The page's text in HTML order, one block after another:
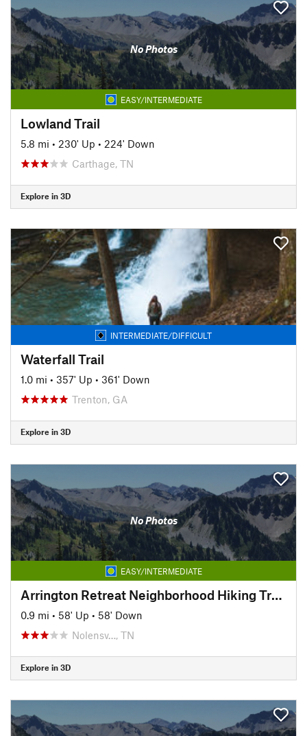
No Photos
EASY/INTERMEDIATE
Lowland Trail
5.8 mi • 230' Up • 224' Down
Carthage, TN
Explore in 3D
INTERMEDIATE/DIFFICULT
Waterfall Trail
1.0 mi • 357' Up • 361' Down
Trenton, GA
Explore in 3D
No Photos
EASY/INTERMEDIATE
Arrington Retreat Neighborhood Hiking Trails
0.9 mi • 58' Up • 58' Down
Nolensv…, TN
Explore in 3D